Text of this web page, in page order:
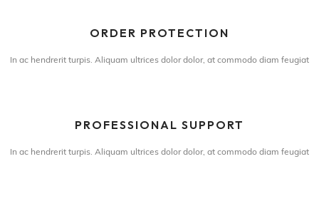
ORDER PROTECTION
In ac hendrerit turpis. Aliquam ultrices dolor dolor, at commodo diam feugiat
PROFESSIONAL SUPPORT
In ac hendrerit turpis. Aliquam ultrices dolor dolor, at commodo diam feugiat